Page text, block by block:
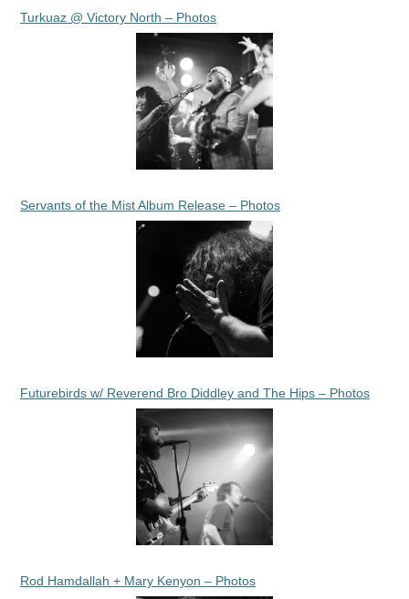
Turkuaz @ Victory North – Photos
Servants of the Mist Album Release – Photos
Futurebirds w/ Reverend Bro Diddley and The Hips – Photos
Rod Hamdallah + Mary Kenyon – Photos